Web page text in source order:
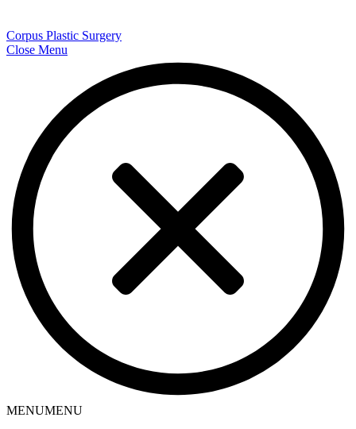
Corpus Plastic Surgery
Close Menu
MENUMENU